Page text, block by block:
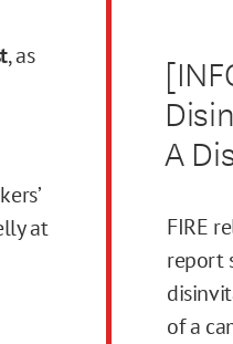
A
FIRE
report
of a
, as
at